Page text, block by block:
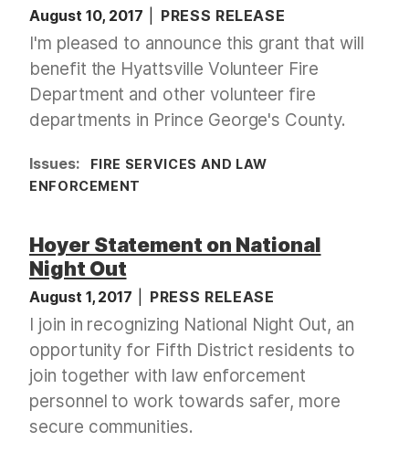
August 10, 2017 PRESS RELEASE
I'm pleased to announce this grant that will
benefit the Hyattsville Volunteer Fire
Department and other volunteer fire
departments in Prince George's County.
Issues:
FIRE SERVICES AND LAW
ENFORCEMENT
Hoyer Statement on National
Night Out
August 1, 2017 PRESS RELEASE
I join in recognizing National Night Out, an
opportunity for Fifth District residents to
join together with law enforcement
personnel to work towards safer, more
secure communities.